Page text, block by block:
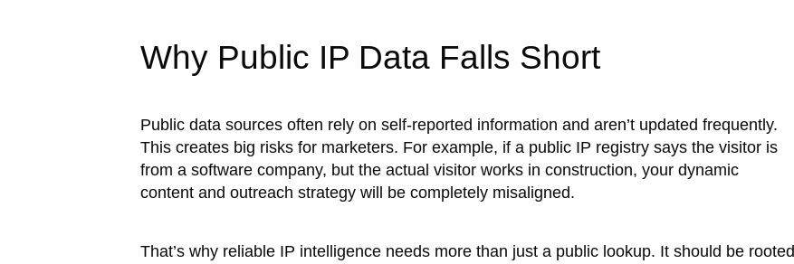
Why Public IP Data Falls Short
Public data sources often rely on self-reported information and aren’t updated frequently.
This creates big risks for marketers. For example, if a public IP registry says the visitor is
from a software company, but the actual visitor works in construction, your dynamic
content and outreach strategy will be completely misaligned.
That’s why reliable IP intelligence needs more than just a public lookup. It should be rooted